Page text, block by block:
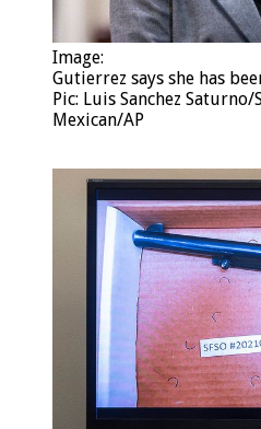
Image:
Gutierrez says she has
Pic: Luis Sanchez Saturno/